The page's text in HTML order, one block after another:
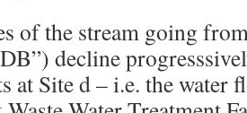
of the stream going
decline
at Site d – i.e. the